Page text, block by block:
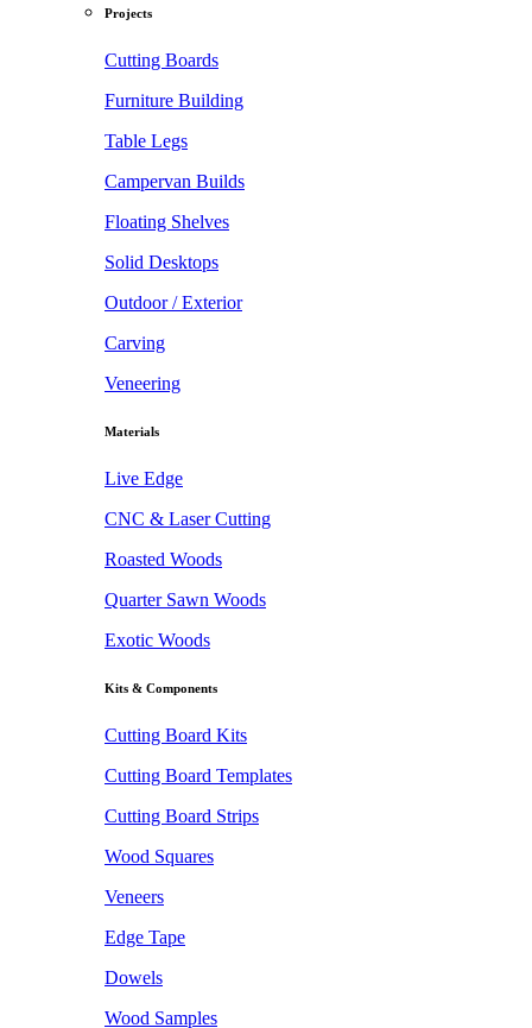
Projects
Cutting Boards
Furniture Building
Table Legs
Campervan Builds
Floating Shelves
Solid Desktops
Outdoor / Exterior
Carving
Veneering
Materials
Live Edge
CNC & Laser Cutting
Roasted Woods
Quarter Sawn Woods
Exotic Woods
Kits & Components
Cutting Board Kits
Cutting Board Templates
Cutting Board Strips
Wood Squares
Veneers
Edge Tape
Dowels
Wood Samples